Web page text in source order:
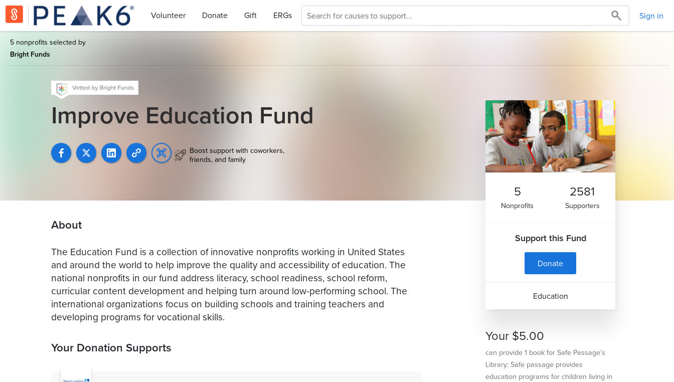
Volunteer Donate Gift ERGs Sign in
5 nonprofits selected by
Bright Funds
Improve Education Fund
Boost support with coworkers,
friends, and family
About
The Education Fund is a collection of innovative nonprofits working in United States
and around the world to help improve the quality and accessibility of education. The
national nonprofits in our fund address literacy, school readiness, school reform,
curricular content development and helping turn around low-performing school. The
international organizations focus on building schools and training teachers and
developing programs for vocational skills.
Your Donation Supports
5
Nonprofits
2581
Supporters
Support this Fund
Donate
Education
Your $5.00
can provide 1 book for Safe Passage’s
Library: Safe passage provides
education programs for children living in